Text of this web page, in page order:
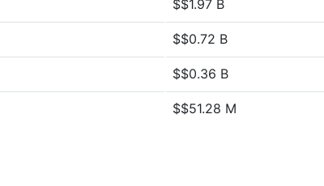
$$1.97 B
$$0.72 B
$$0.36 B
$$51.28 M